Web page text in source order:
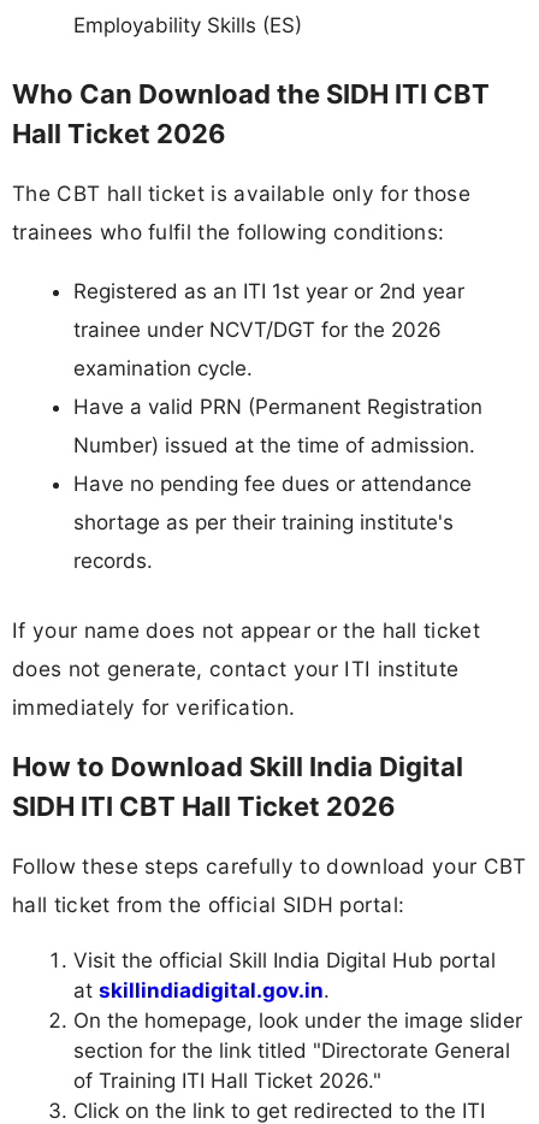
Employability Skills (ES)
Who Can Download the SIDH ITI CBT
Hall Ticket 2026
The CBT hall ticket is available only for those
trainees who fulfil the following conditions:
Registered as an ITI 1st year or 2nd year
trainee under NCVT/DGT for the 2026
examination cycle.
Have a valid PRN (Permanent Registration
Number) issued at the time of admission.
Have no pending fee dues or attendance
shortage as per their training institute's
records.
If your name does not appear or the hall ticket
does not generate, contact your ITI institute
immediately for verification.
How to Download Skill India Digital
SIDH ITI CBT Hall Ticket 2026
Follow these steps carefully to download your CBT
hall ticket from the official SIDH portal:
Visit the official Skill India Digital Hub portal
at skillindiadigital.gov.in.
On the homepage, look under the image slider
section for the link titled "Directorate General
of Training ITI Hall Ticket 2026."
Click on the link to get redirected to the ITI